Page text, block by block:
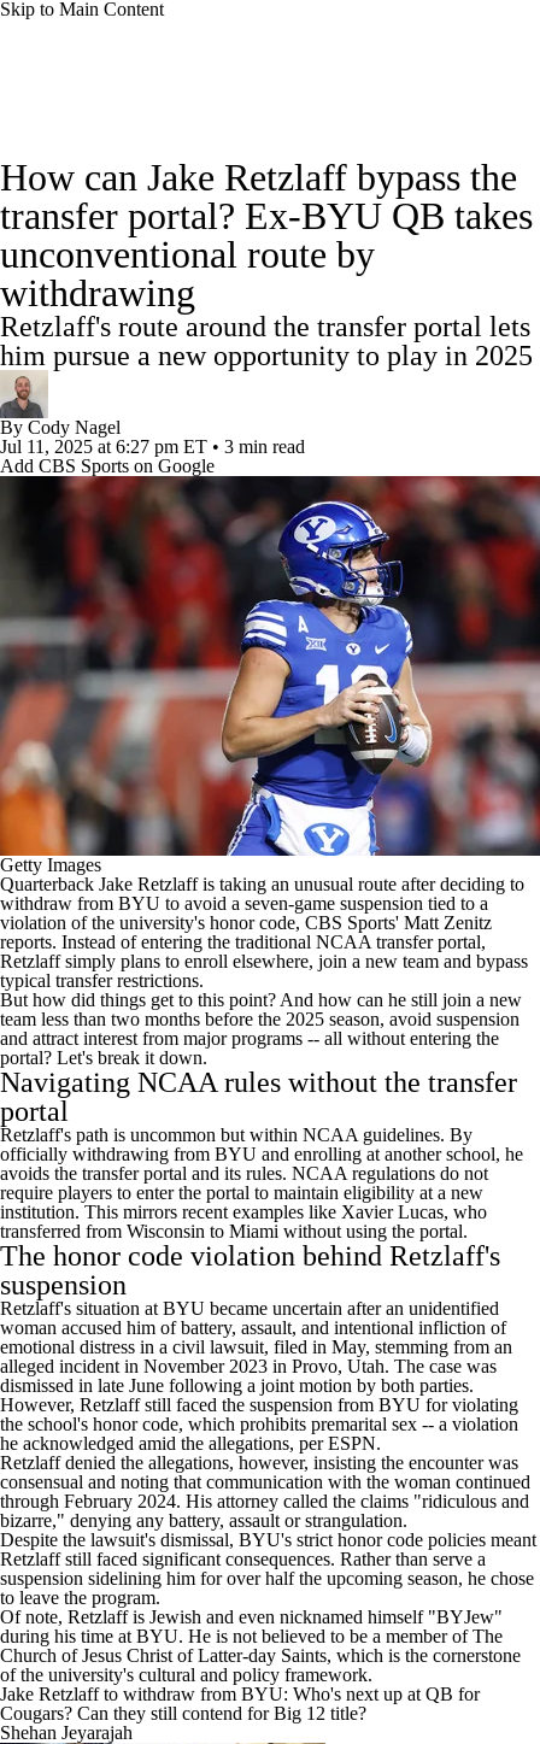
Skip to Main Content
Rankings Standings Expert Picks
Odds Bowl Schedule Teams Stats
Watch CFB Live Signing Day
Transfer Portal 2026 Top Recruits
2025 Top Classes
College Football Betting
StubHub
How can Jake Retzlaff bypass the
transfer portal? Ex-BYU QB takes
unconventional route by
withdrawing
Retzlaff's route around the transfer portal lets
him pursue a new opportunity to play in 2025
By Cody Nagel
Jul 11, 2025 at 6:27 pm ET • 3 min read
Add CBS Sports on Google
Getty Images
Quarterback Jake Retzlaffis taking an unusual route afterdeciding to
withdraw from BYU to avoid a seven-game suspension tied to a
violation of the university's honor code, CBS Sports' Matt Zenitz
reports. Instead of entering the traditional NCAA transfer portal,
Retzlaff simply plans to enroll elsewhere, join a new team and bypass
typical transfer restrictions.
But how did things get to this point? And how can he still join a new
team less than two months before the 2025 season, avoid suspension
and attract interest from major programs -- all without entering the
portal? Let's break it down.
Navigating NCAA rules without the transfer
portal
Retzlaff's path is uncommon but within NCAA guidelines. By
officially withdrawing from BYU and enrolling at another school, he
avoids the transfer portal and its rules. NCAA regulations do not
require players to enter the portal to maintain eligibility at a new
institution. This mirrors recent examples like Xavier Lucas, who
transferred from Wisconsin to Miami without using the portal.
The honor code violation behind Retzlaff's
suspension
Retzlaff's situation at BYU became uncertain after an unidentified
woman accused him of battery, assault, and intentional infliction of
emotional distress in a civil lawsuit, filed in May, stemming from an
alleged incident in November 2023 in Provo, Utah. The case was
dismissed in late June following a joint motion by both parties.
However, Retzlaff still faced the suspension from BYU for violating
the school's honor code, which prohibits premarital sex -- a violation
he acknowledged amid the allegations, per ESPN.
Retzlaff denied the allegations, however, insisting the encounter was
consensual and noting that communication with the woman continued
through February 2024. His attorney called the claims "ridiculous and
bizarre," denying any battery, assault or strangulation.
Despite the lawsuit's dismissal, BYU's strict honor code policies meant
Retzlaff still faced significant consequences. Rather than serve a
suspension sidelining him for over half the upcoming season, he chose
to leave the program.
Of note, Retzlaff is Jewish and even nicknamed himself "BYJew"
during his time at BYU. He is not believed to be a member of The
Church of Jesus Christ of Latter-day Saints, which is the cornerstone
of the university's cultural and policy framework.
Jake Retzlaff to withdraw from BYU: Who's next up at QB for
Cougars? Can they still contend for Big 12 title?
Shehan Jeyarajah